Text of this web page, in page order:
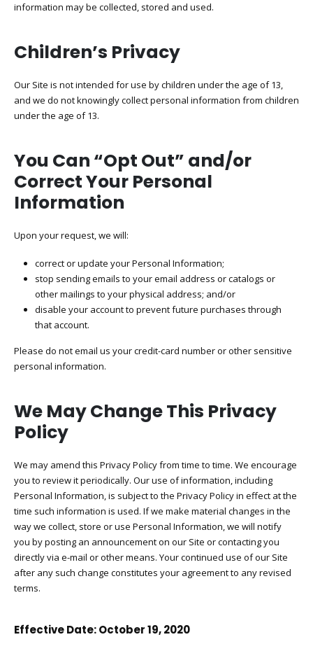
information may be collected, stored and used.
Children’s Privacy​
Our Site is not intended for use by children under the age of 13,
and we do not knowingly collect personal information from children
under the age of 13.
You Can “Opt Out” and/or
Correct Your Personal
Information
Upon your request, we will:
correct or update your Personal Information;
stop sending emails to your email address or catalogs or
other mailings to your physical address; and/or
disable your account to prevent future purchases through
that account.
Please do not email us your credit-card number or other sensitive
personal information.
We May Change This Privacy
Policy
We may amend this Privacy Policy from time to time. We encourage
you to review it periodically. Our use of information, including
Personal Information, is subject to the Privacy Policy in effect at the
time such information is used. If we make material changes in the
way we collect, store or use Personal Information, we will notify
you by posting an announcement on our Site or contacting you
directly via e-mail or other means. Your continued use of our Site
after any such change constitutes your agreement to any revised
terms.
Effective Date: October 19, 2020